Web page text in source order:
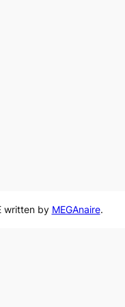
written by MEGAnaire.